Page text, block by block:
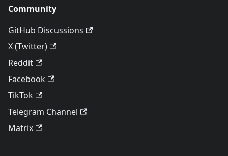
Community
GitHub Discussions
X (Twitter)
Reddit
Facebook
TikTok
Telegram Channel
Matrix